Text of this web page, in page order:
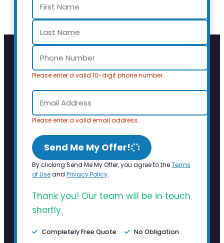
Please enter a valid 10-digit phone number.
Please enter a valid email address.
Send Me My Offer!
By clicking Send Me My Offer, you agree to theTerms
of Useand Privacy Policy.
Thank you! Our team will be in touch
shortly.
Completely Free Quote No Obligation